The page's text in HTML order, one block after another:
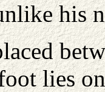
his
lies